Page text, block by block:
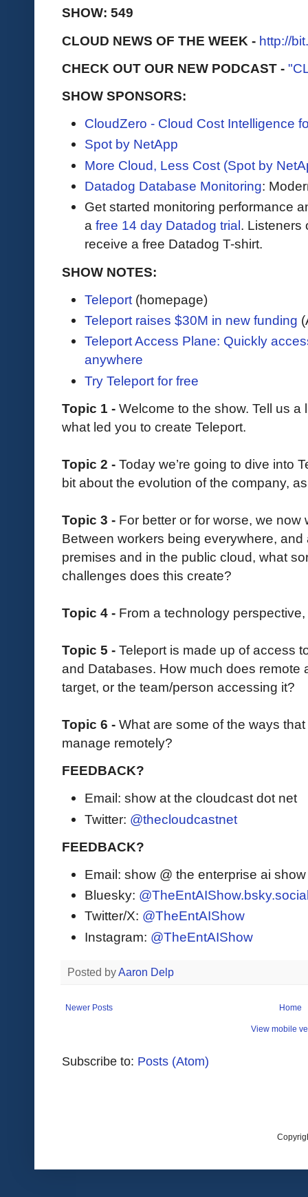
SHOW: 549
CLOUD NEWS OF THE WEEK - http://
CHECK OUT OUR NEW PODCAST -
SHOW SPONSORS:
CloudZero - Cloud Cost Intelligence
Spot by NetApp
More Cloud, Less Cost (Spot by
Datadog Database Monitoring:
Get started monitoring performance
a free 14 day Datadog trial. Listeners
receive a free Datadog T-shirt.
SHOW NOTES:
Teleport (homepage)
Teleport raises $30M in new funding
Teleport Access Plane: Quickly
anywhere
Try Teleport for free
Topic 1 - Welcome to the show. Tell us
what led you to create Teleport.
Topic 2 - Today we’re going to dive into
bit about the evolution of the company,
Topic 3 - For better or for worse, we
Between workers being everywhere,
premises and in the public cloud, what
challenges does this create?
Topic 4 - From a technology
Topic 5 - Teleport is made up of access
and Databases. How much does remote
target, or the team/person accessing it?
Topic 6 - What are some of the ways
manage remotely?
FEEDBACK?
Email: show at the cloudcast dot net
Twitter: @thecloudcastnet
FEEDBACK?
Email: show @ the enterprise ai
Bluesky:
Twitter/X: @TheEntAIShow
Instagram: @TheEntAIShow
Posted byAaron Delp
Newer Posts Home
View mobile
Subscribe to: Posts (Atom)